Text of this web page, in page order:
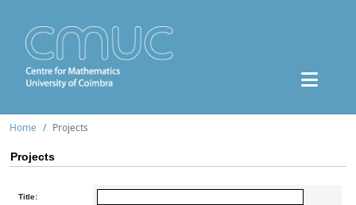
Home Projects
Projects
Title: